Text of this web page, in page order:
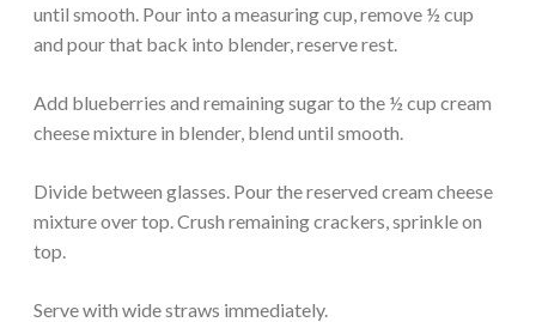
until smooth. Pour into a measuring cup, remove ½ cup
and pour that back into blender, reserve rest.
Add blueberries and remaining sugar to the ½ cup cream
cheese mixture in blender, blend until smooth.
Divide between glasses. Pour the reserved cream cheese
mixture over top. Crush remaining crackers, sprinkle on
top.
Serve with wide straws immediately.